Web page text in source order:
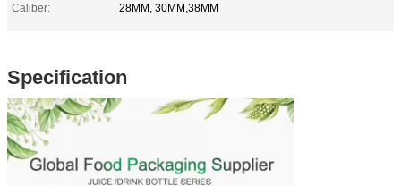
Caliber:
28MM, 30MM,38MM
Specification